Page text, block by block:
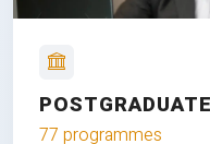
POSTGRADUATE
77 programmes